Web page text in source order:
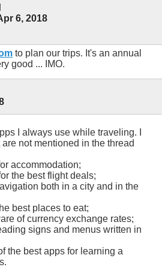
6, 2018
to plan our trips. It's an annual
good ... IMO.
I always use while traveling. I
not mentioned in the thread
accommodation;
the best flight deals;
both in a city and in the
best places to eat;
of currency exchange rates;
signs and menus written in
the best apps for learning a